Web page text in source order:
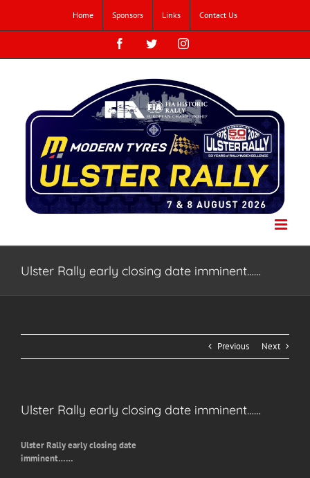
content
Home Sponsors Links Contact Us
FacebookTwitterInstagram
Ulster Rally early closing date imminent……
Previous Next
Ulster Rally early closing date imminent……
Ulster Rally early closing date
imminent……